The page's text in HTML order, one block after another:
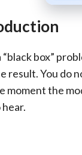
box”
result. You do
moment the